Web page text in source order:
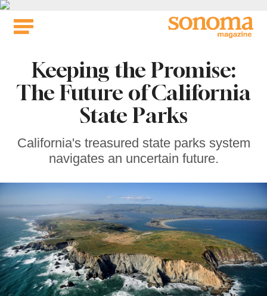
Skip
Keeping the Promise:
The Future of California
State Parks
California's treasured state parks system
navigates an uncertain future.